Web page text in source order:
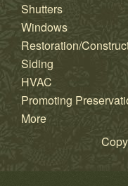
Shutters
Windows
Restoration/
Siding
HVAC
Promoting
More